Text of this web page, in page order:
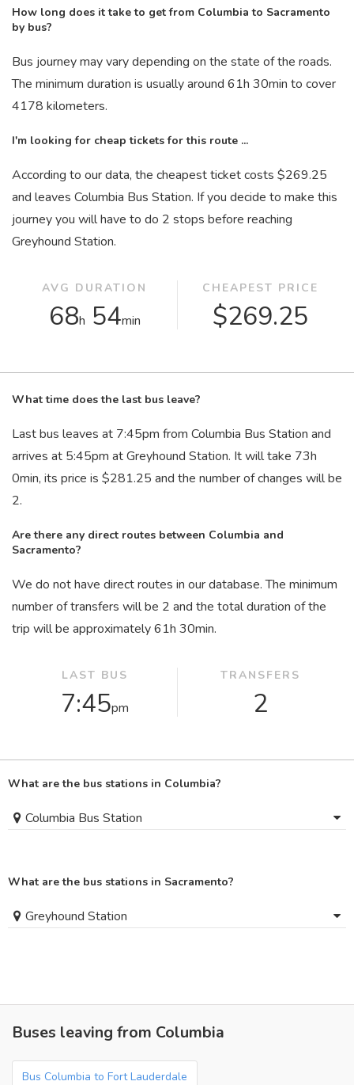
How long does it take to get from Columbia to Sacramento
by bus?
Bus journey may vary depending on the state of the roads.
The minimum duration is usually around 61h 30min to cover
4178 kilometers.
I'm looking for cheap tickets for this route ...
According to our data, the cheapest ticket costs $269.25
and leaves Columbia Bus Station. If you decide to make this
journey you will have to do 2 stops before reaching
Greyhound Station.
AVG DURATION
68h 54min
CHEAPEST PRICE
$269.25
What time does the last bus leave?
Last bus leaves at 7:45pm from Columbia Bus Station and
arrives at 5:45pm at Greyhound Station. It will take 73h
0min, its price is $281.25 and the number of changes will be
2.
Are there any direct routes between Columbia and
Sacramento?
We do not have direct routes in our database. The minimum
number of transfers will be 2 and the total duration of the
trip will be approximately 61h 30min.
LAST BUS
7:45pm
TRANSFERS
2
What are the bus stations in Columbia?
Columbia Bus Station
What are the bus stations in Sacramento?
Greyhound Station
Buses leaving from Columbia
Bus Columbia to Fort Lauderdale